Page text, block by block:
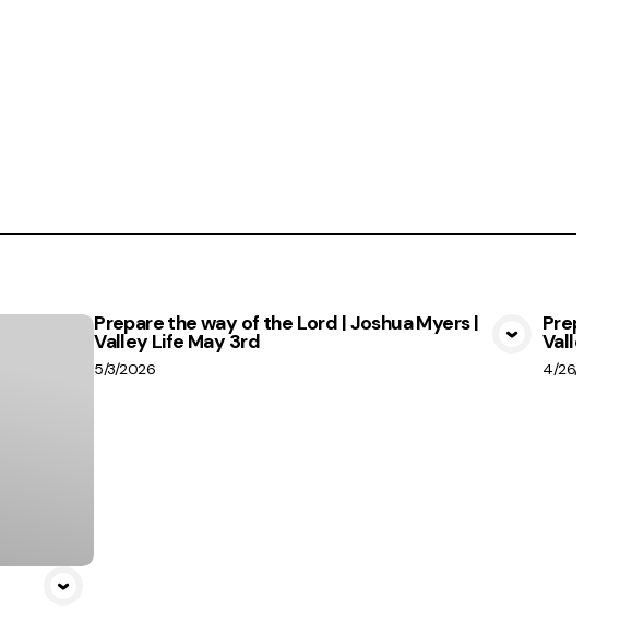
View Media
Prepare the way of the Lord | Joshua Myers |
Valley Life May 3rd
5/3/2026
Prepare
Valley
4/26/2026